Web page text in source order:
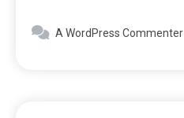
A WordPress Commenter